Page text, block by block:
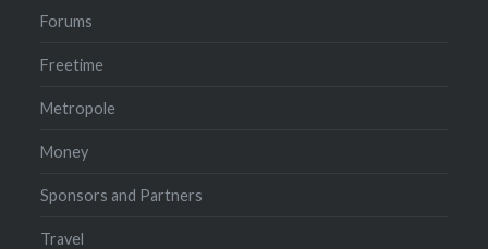
Forums
Freetime
Metropole
Money
Sponsors and Partners
Travel